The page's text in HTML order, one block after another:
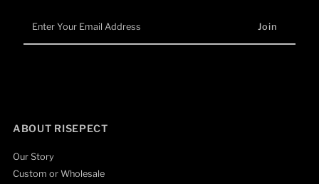
Your
Email
ABOUT RISEPECT
Our Story
Custom or Wholesale